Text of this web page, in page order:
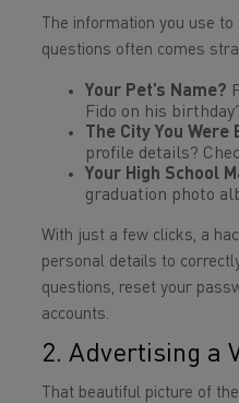
The information you use
questions often comes
Your Pet’s Name?
Fido on his
The City You Were
profile details?
Your High School
graduation photo
With just a few clicks, a
personal details to
questions, reset your
accounts.
2. Advertising a
That beautiful picture of